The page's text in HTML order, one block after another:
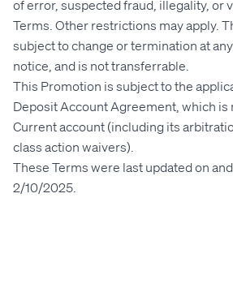
of error, suspected fraud, illegality, or
Terms. Other restrictions may apply.
subject to change or termination at
notice, and is not transferrable.
This Promotion is subject to the
Deposit Account Agreement, which is
Current account (including its
class action waivers).
These Terms were last updated on
2/10/2025.